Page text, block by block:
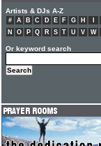
Artists & DJs A-Z
# A B C D E F G H
N
O P Q R S T U V W
Or keyword search